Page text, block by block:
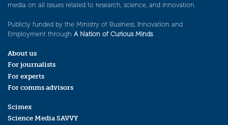
media on all issues related to research, science, and innovation.
Publicly funded by the Ministry of Business, Innovation and
Employment through A Nation of Curious Minds.
About us
For journalists
For experts
For comms advisors
Scimex
Science Media SAVVY